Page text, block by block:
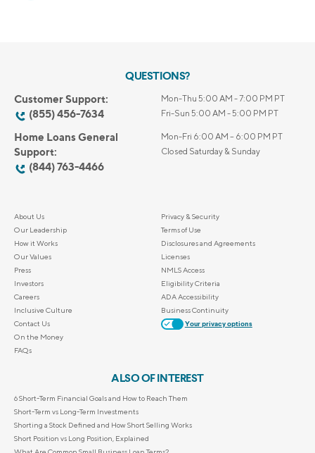
QUESTIONS?
Customer Support:
(855) 456-7634
Mon-Thu 5:00 AM - 7:00 PM PT
Fri-Sun 5:00 AM - 5:00 PM PT
Home Loans General
Support:
(844) 763-4466
Mon-Fri 6:00 AM – 6:00 PM PT
Closed Saturday & Sunday
About Us
Our Leadership
How it Works
Our Values
Press
Investors
Careers
Inclusive Culture
Contact Us
On the Money
FAQs
Privacy & Security
Terms of Use
Disclosures and Agreements
Licenses
NMLS Access
Eligibility Criteria
ADA Accessibility
Business Continuity
Your privacy options
ALSO OF INTEREST
6 Short-Term Financial Goals and How to Reach Them
Short-Term vs Long-Term Investments
Shorting a Stock Defined and How Short Selling Works
Short Position vs Long Position, Explained